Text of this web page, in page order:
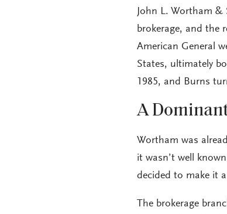
John L. Wortham &
brokerage, and the
American General
States, ultimately
1985, and Burns
A
Wortham was
it wasn’t well
decided to make it
The brokerage